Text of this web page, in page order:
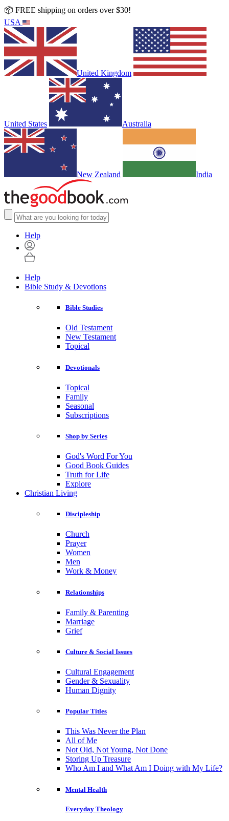
📦 FREE shipping on orders over $30!
USA
United Kingdom
United States Australia
New Zealand India
Help
Help
Bible Study & Devotions
Bible Studies
Old Testament
New Testament
Topical
Devotionals
Topical
Family
Seasonal
Subscriptions
Shop by Series
God's Word For You
Good Book Guides
Truth for Life
Explore
Christian Living
Discipleship
Church
Prayer
Women
Men
Work & Money
Relationships
Family & Parenting
Marriage
Grief
Culture & Social Issues
Cultural Engagement
Gender & Sexuality
Human Dignity
Popular Titles
This Was Never the Plan
All of Me
Not Old, Not Young, Not Done
Storing Up Treasure
Who Am I and What Am I Doing with My Life?
Mental Health
Everyday Theology